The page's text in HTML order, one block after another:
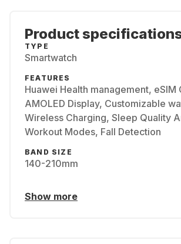
Product
TYPE
Smartwatch
FEATURES
Huawei Health management, eSIM
AMOLED Display, Customizable
Wireless Charging, Sleep Quality
Workout Modes, Fall Detection
BAND SIZE
140-210mm
Show more